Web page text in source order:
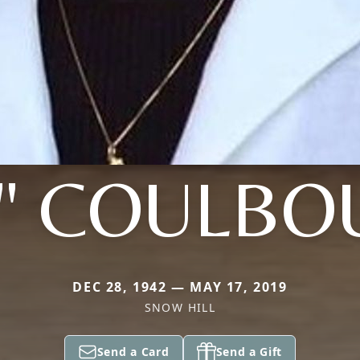
DEC 28, 1942 — MAY 17, 2019
SNOW HILL
Send a Card Send a Gift